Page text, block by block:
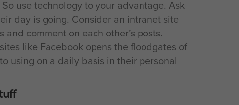
use technology to your advantage. Ask
day is going. Consider an intranet site
comment on each other’s posts.
like Facebook opens the floodgates of
using on a daily basis in their personal